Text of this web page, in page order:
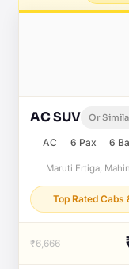
AC SUV Or
AC 6 Pax 6
Maruti Ertiga,
Top Rated Cabs
₹6,666